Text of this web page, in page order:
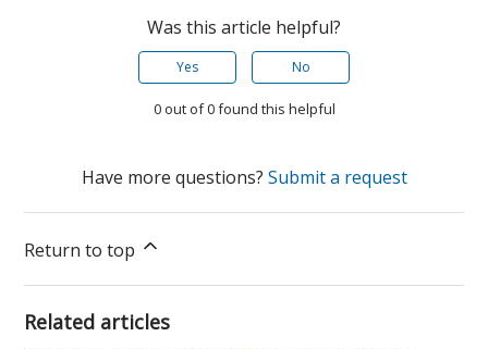
Was this article helpful?
Yes No
0 out of 0 found this helpful
Have more questions? Submit a request
Return to top
Related articles